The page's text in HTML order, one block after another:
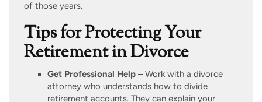
of those years.
Tips for Protecting Your
Retirement in Divorce
Get Professional Help – Work with a divorce
attorney who understands how to divide
retirement accounts. They can explain your